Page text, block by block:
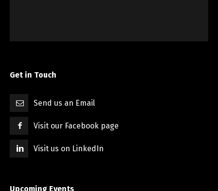
Get in Touch
Send us an Email
Visit our Facebook page
Visit us on LinkedIn
Upcoming Events